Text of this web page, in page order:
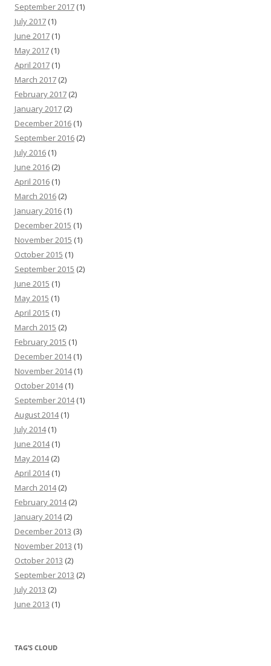
September 2017 (1)
July 2017 (1)
June 2017 (1)
May 2017 (1)
April 2017 (1)
March 2017 (2)
February 2017 (2)
January 2017 (2)
December 2016 (1)
September 2016 (2)
July 2016 (1)
June 2016 (2)
April 2016 (1)
March 2016 (2)
January 2016 (1)
December 2015 (1)
November 2015 (1)
October 2015 (1)
September 2015 (2)
June 2015 (1)
May 2015 (1)
April 2015 (1)
March 2015 (2)
February 2015 (1)
December 2014(1)
November 2014(1)
October 2014(1)
September 2014(1)
August 2014(1)
July 2014(1)
June 2014(1)
May 2014(2)
April 2014(1)
March 2014(2)
February 2014(2)
January 2014(2)
December 2013 (3)
November 2013 (1)
October 2013 (2)
September 2013 (2)
July 2013 (2)
June 2013 (1)
TAG’S CLOUD